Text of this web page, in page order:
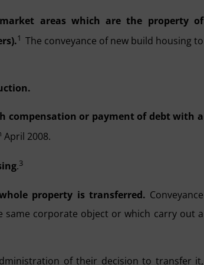
areas which are the property of
1 The conveyance of new build housing to
compensation or payment of debt with a
April 2008.
.3
property is transferred. Conveyance
same corporate object or which carry out a
of their decision to transfer it,